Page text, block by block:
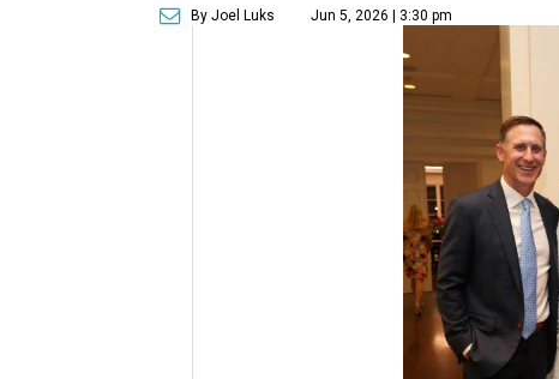
By Joel Luks Jun 5, 2026 | 3:30 pm